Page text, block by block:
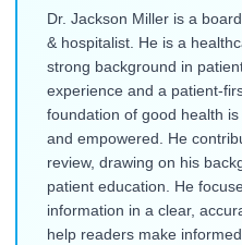
Dr. Jackson Miller is a
& hospitalist. He is a
strong background in
experience and a patient-
foundation of good health
and empowered. He
review, drawing on his
patient education. He
information in a clear,
help readers make